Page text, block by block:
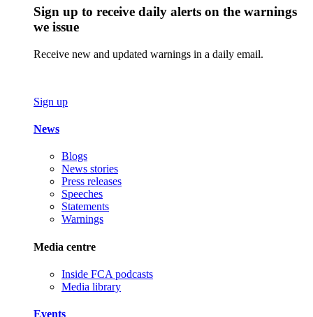
Sign up to receive daily alerts on the warnings
we issue
Receive new and updated warnings in a daily email.
Sign up
News
Blogs
News stories
Press releases
Speeches
Statements
Warnings
Media centre
Inside FCA podcasts
Media library
Events